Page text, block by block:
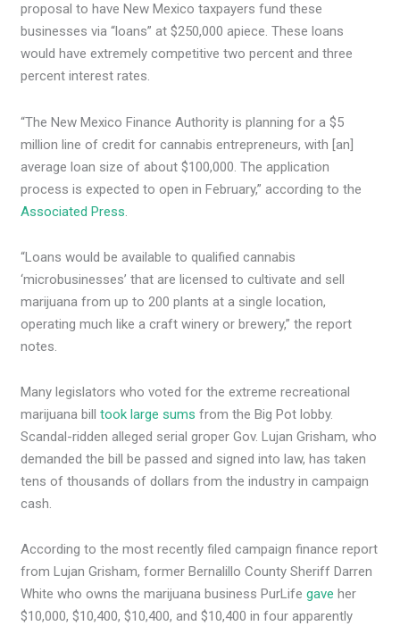
proposal to have New Mexico taxpayers fund these
businesses via “loans” at $250,000 apiece. These loans
would have extremely competitive two percent and three
percent interest rates.
“The New Mexico Finance Authority is planning for a $5
million line of credit for cannabis entrepreneurs, with [an]
average loan size of about $100,000. The application
process is expected to open in February,” according to the
Associated Press.
“Loans would be available to qualified cannabis
‘microbusinesses’ that are licensed to cultivate and sell
marijuana from up to 200 plants at a single location,
operating much like a craft winery or brewery,” the report
notes.
Many legislators who voted for the extreme recreational
marijuana billtook large sums from the Big Pot lobby.
Scandal-ridden alleged serial groper Gov. Lujan Grisham, who
demanded the bill be passed and signed into law, has taken
tens of thousands of dollars from the industry in campaign
cash.
According to the most recently filed campaign finance report
from Lujan Grisham, former Bernalillo County Sheriff Darren
White who owns the marijuana business PurLifegave her
$10,000, $10,400, $10,400, and $10,400 in four apparently